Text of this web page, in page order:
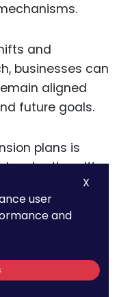
and
businesses can
aligned
future goals.
plans is
protection—it’s
sustainable,
priorities,
the
X
user
and